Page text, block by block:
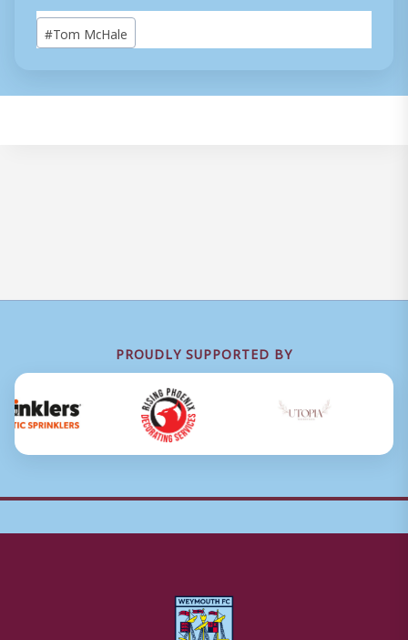
Post
Tags:
#Tom McHale
PROUDLY SUPPORTED BY